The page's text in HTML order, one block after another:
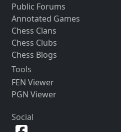
Public Forums
Annotated Games
Chess Clans
Chess Clubs
Chess Blogs
Tools
FEN Viewer
PGN Viewer
Social